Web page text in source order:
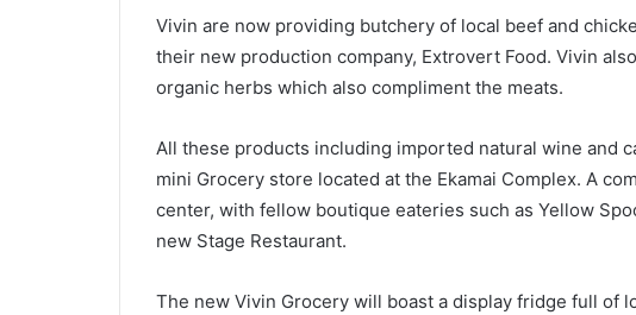
Vivin are now providing butchery of local beef and
their new production company, Extrovert Food. Vivin
organic herbs which also compliment the meats.
All these products including imported natural wine and
mini Grocery store located at the Ekamai Complex. A
center, with fellow boutique eateries such as Yellow
new Stage Restaurant.
The new Vivin Grocery will boast a display fridge full of